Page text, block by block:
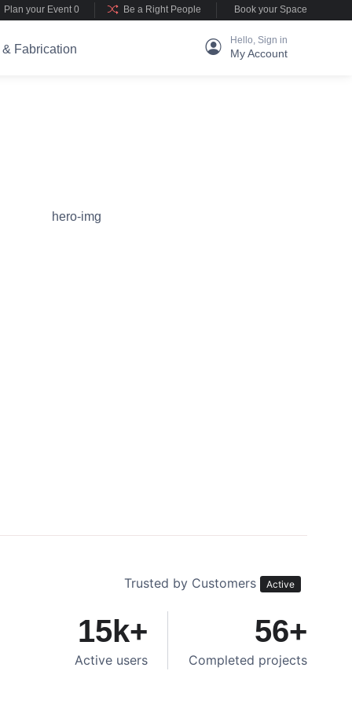
Plan your Event 0 Be a Right People Book your Space
Fabrication
Hello, Sign in
My Account
Trusted by Customers Active
15k+
Active users
56+
Completed projects